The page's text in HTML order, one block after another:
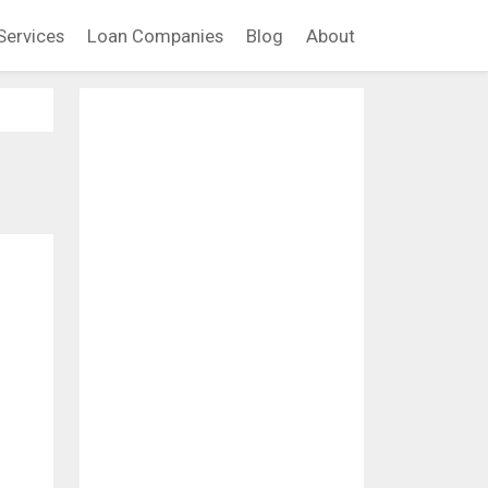
Loan Companies Blog About